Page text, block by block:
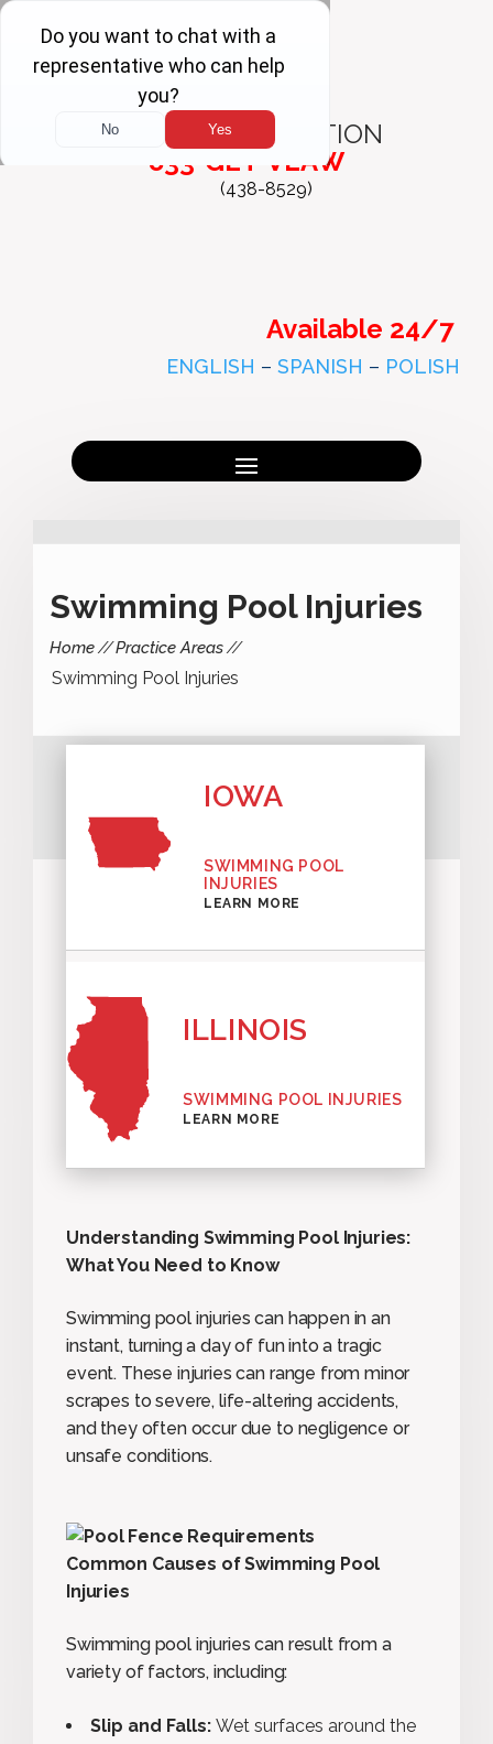
FREE
CONSULTATION
833-GET-VLAW
(438-8529)
Available 24/7
ENGLISH – SPANISH – POLISH
Swimming Pool Injuries
Home Practice Areas
Swimming Pool Injuries
IOWA
SWIMMING POOL
INJURIES
LEARN MORE
ILLINOIS
SWIMMING POOL INJURIES
LEARN MORE
Understanding Swimming Pool Injuries:
What You Need to Know
Swimming pool injuries can happen in an
instant, turning a day of fun into a tragic
event. These injuries can range from minor
scrapes to severe, life-altering accidents,
and they often occur due to negligence or
unsafe conditions.
Common Causes of Swimming Pool
Injuries
Swimming pool injuries can result from a
variety of factors, including:
Slip and Falls: Wet surfaces around the